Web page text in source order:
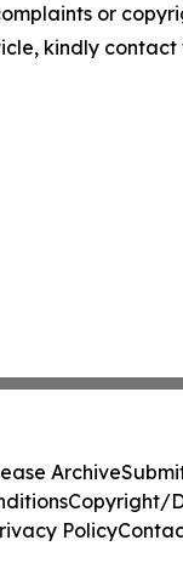
or
kindly contact
Archive
Copyright/
Policy